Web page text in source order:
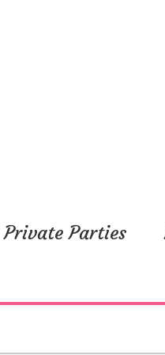
Private Parties